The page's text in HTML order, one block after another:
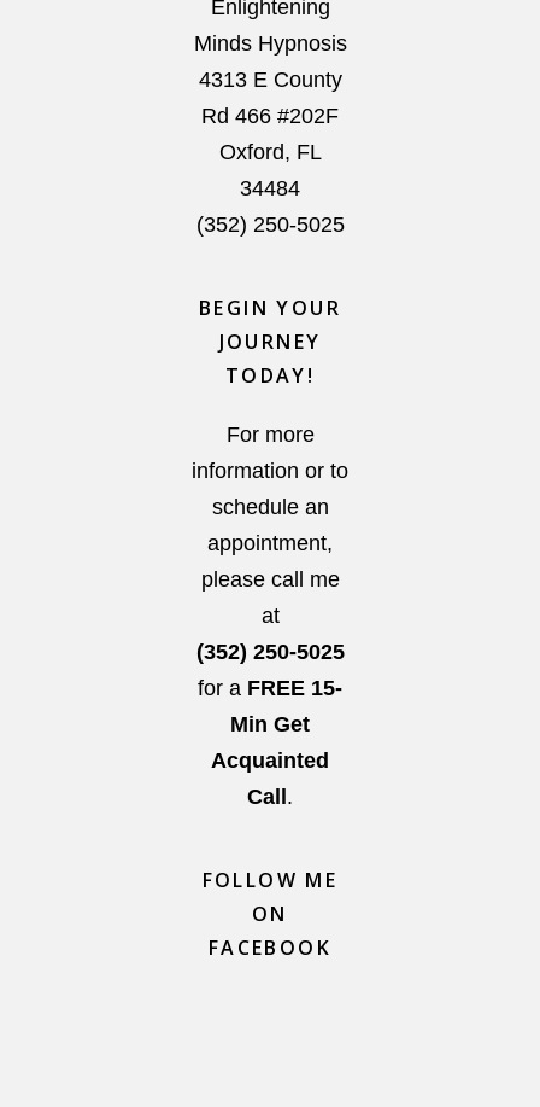
Enlightening
Minds Hypnosis
4313 E County
Rd 466 #202F
Oxford, FL
34484
(352) 250-5025
BEGIN YOUR
JOURNEY
TODAY!
For more
information or to
schedule an
appointment,
please call me
at
(352) 250-5025
for a FREE 15-
Min Get
Acquainted
Call .
FOLLOW ME
ON
FACEBOOK